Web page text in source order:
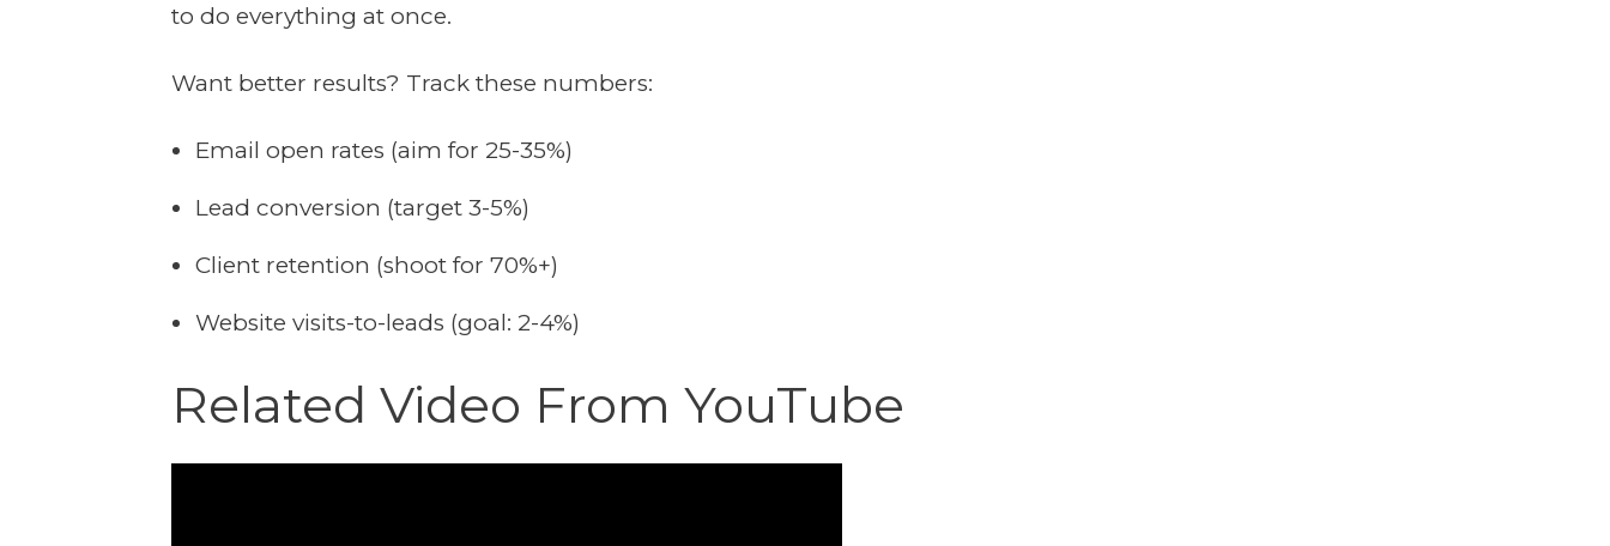
to do everything at once.
Want better results? Track these numbers:
Email open rates (aim for 25-35%)
Lead conversion (target 3-5%)
Client retention (shoot for 70%+)
Website visits-to-leads (goal: 2-4%)
Related Video From YouTube